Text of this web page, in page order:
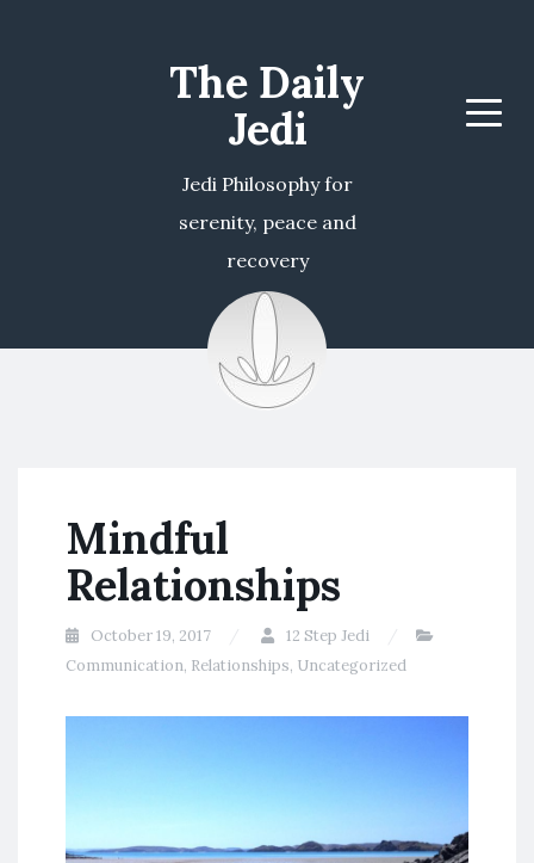
The Daily
Jedi
Jedi Philosophy for
serenity, peace and
recovery
Menu
Mindful
Relationships
October 19, 2017
12 Step Jedi
Communication, Relationships, Uncategorized